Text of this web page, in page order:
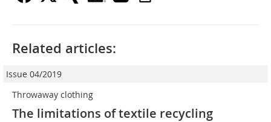
Related articles:
Issue 04/2019
Throwaway clothing
The limitations of textile recycling